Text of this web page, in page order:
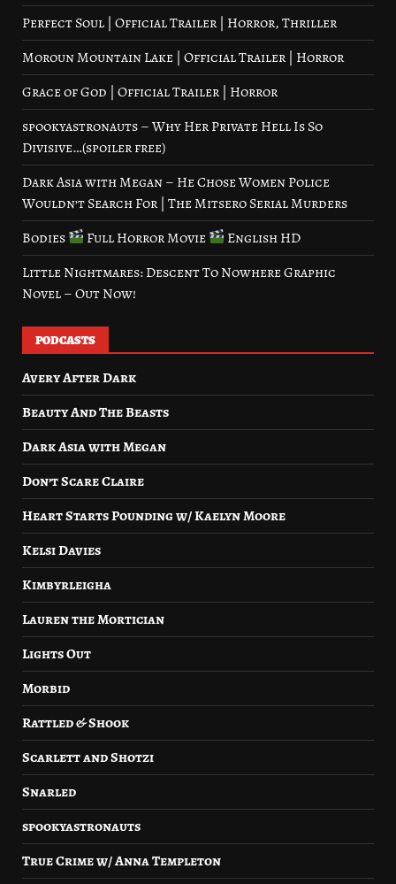
Perfect Soul | Official Trailer | Horror, Thriller
Moroun Mountain Lake | Official Trailer | Horror
Grace of God | Official Trailer | Horror
spookyastronauts – Why Her Private Hell Is So
Divisive…(spoiler free)
Dark Asia with Megan – He Chose Women Police
Wouldn’t Search For | The Mitsero Serial Murders
Bodies
Full Horror Movie
English HD
Little Nightmares: Descent To Nowhere Graphic
Novel – Out Now!
PODCASTS
Avery After Dark
Beauty And The Beasts
Dark Asia with Megan
Don’t Scare Claire
Heart Starts Pounding w/ Kaelyn Moore
Kelsi Davies
Kimbyrleigha
Lauren the Mortician
Lights Out
Morbid
Rattled & Shook
Scarlett and Shotzi
Snarled
spookyastronauts
True Crime w/ Anna Templeton